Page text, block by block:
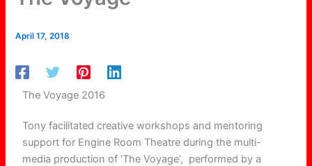
April 17, 2018
The Voyage 2016
Tony facilitated creative workshops and mentoring
support for Engine Room Theatre during the multi-
media production of ‘The Voyage’, performed by a